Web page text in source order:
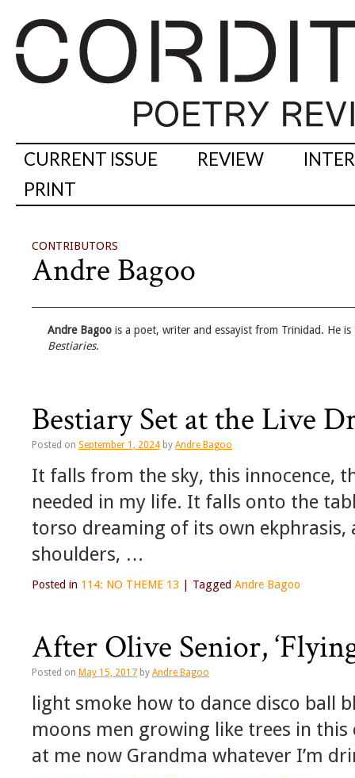
CURRENT ISSUE REVIEW
PRINT
CONTRIBUTORS
Andre Bagoo
Andre Bagoo is a poet, writer and essayist from Trinidad. He
Bestiaries.
Bestiary Set at the Live
Posted on September 1, 2024 by Andre Bagoo
It falls from the sky, this innocence,
needed in my life. It falls onto the
torso dreaming of its own
shoulders, …
Posted in 114: NO THEME 13 Tagged Andre Bagoo
After Olive Senior,
Posted on May 15, 2017 by Andre Bagoo
light smoke how to dance disco ball
moons men growing like trees in
at me now Grandma whatever I’m